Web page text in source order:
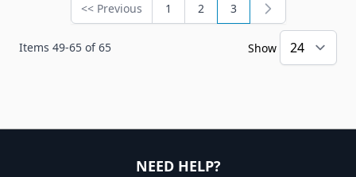
Items 49-65 of65
Page
<< Previous Page
1 Page
2 You're currently
3
Show
NEED HELP?